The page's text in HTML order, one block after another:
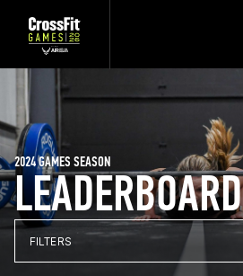
LEADERBOARD
2024 GAMES SEASON
FILTERS